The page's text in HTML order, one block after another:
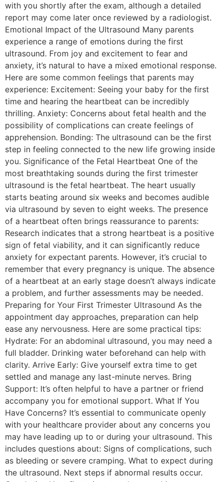
with you shortly after the exam, although a detailed
report may come later once reviewed by a radiologist.
Emotional Impact of the Ultrasound Many parents
experience a range of emotions during the first
ultrasound. From joy and excitement to fear and
anxiety, it’s natural to have a mixed emotional response.
Here are some common feelings that parents may
experience: Excitement: Seeing your baby for the first
time and hearing the heartbeat can be incredibly
thrilling. Anxiety: Concerns about fetal health and the
possibility of complications can create feelings of
apprehension. Bonding: The ultrasound can be the first
step in feeling connected to the new life growing inside
you. Significance of the Fetal Heartbeat One of the
most breathtaking sounds during the first trimester
ultrasound is the fetal heartbeat. The heart usually
starts beating around six weeks and becomes audible
via ultrasound by seven to eight weeks. The presence
of a heartbeat often brings reassurance to parents:
Research indicates that a strong heartbeat is a positive
sign of fetal viability, and it can significantly reduce
anxiety for expectant parents. However, it’s crucial to
remember that every pregnancy is unique. The absence
of a heartbeat at an early stage doesn’t always indicate
a problem, and further assessments may be needed.
Preparing for Your First Trimester Ultrasound As the
appointment day approaches, preparation can help
ease any nervousness. Here are some practical tips:
Hydrate: For an abdominal ultrasound, you may need a
full bladder. Drinking water beforehand can help with
clarity. Arrive Early: Give yourself extra time to get
settled and manage any last-minute nerves. Bring
Support: It’s often helpful to have a partner or friend
accompany you for emotional support. What If You
Have Concerns? It’s essential to communicate openly
with your healthcare provider about any concerns you
may have leading up to or during your ultrasound. This
includes questions about: Signs of complications, such
as bleeding or severe cramping. What to expect during
the ultrasound. Next steps if abnormal results occur.